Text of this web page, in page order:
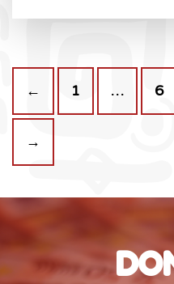
← 1 … 6
→